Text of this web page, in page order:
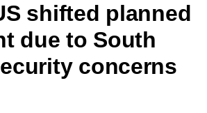
shifted planned
due to South
concerns